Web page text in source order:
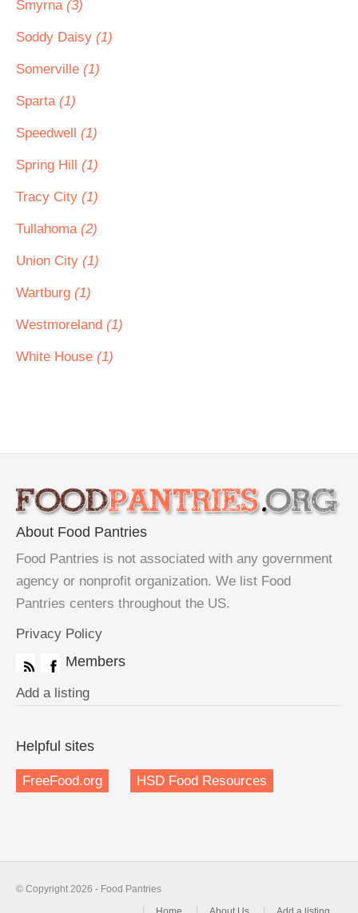
Smyrna (3)
Soddy Daisy (1)
Somerville (1)
Sparta (1)
Speedwell (1)
Spring Hill (1)
Tracy City (1)
Tullahoma (2)
Union City (1)
Wartburg (1)
Westmoreland (1)
White House (1)
About Food Pantries
Food Pantries is not associated with any government
agency or nonprofit organization. We list Food
Pantries centers throughout the US.
Privacy Policy
Members
Add a listing
Helpful sites
FreeFood.org HSD Food Resources
© Copyright 2026 - Food Pantries